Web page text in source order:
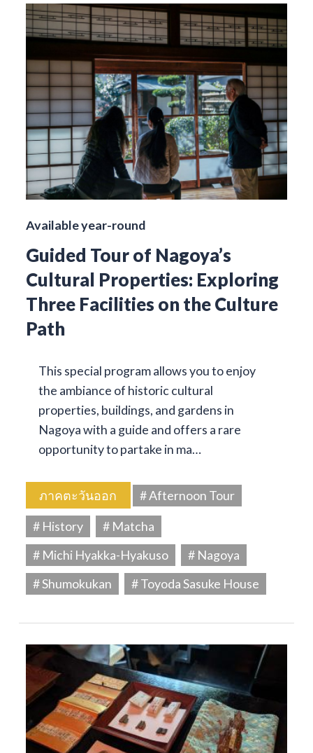
Available year-round
Guided Tour of Nagoya’s
Cultural Properties: Exploring
Three Facilities on the Culture
Path
This special program allows you to enjoy
the ambiance of historic cultural
properties, buildings, and gardens in
Nagoya with a guide and offers a rare
opportunity to partake in ma…
ภาคตะวันออก
# Afternoon Tour
# History
# Matcha
# Michi Hyakka-Hyakuso
# Nagoya
# Shumokukan
# Toyoda Sasuke House